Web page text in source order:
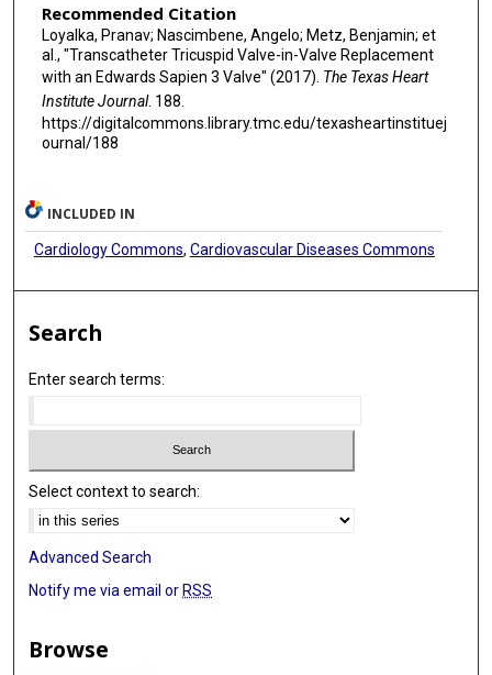
Recommended Citation
Loyalka, Pranav; Nascimbene, Angelo; Metz, Benjamin; et
al., "Transcatheter Tricuspid Valve-in-Valve Replacement
with an Edwards Sapien 3 Valve" (2017). The Texas Heart
Institute Journal. 188.
https://digitalcommons.library.tmc.edu/texasheartinstituej
ournal/188
INCLUDED IN
Cardiology Commons, Cardiovascular Diseases Commons
Search
Enter search terms:
Select context to search:
Advanced Search
Notify me via email or RSS
Browse